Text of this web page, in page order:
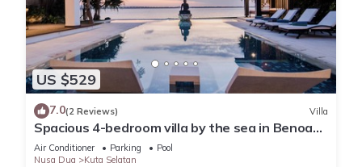
US $529
7.0(2 Reviews) Villa
Spacious 4-bedroom villa by the sea in Benoa
bay - Nusa Dua
Air Conditioner Parking
Pool
Nusa Dua
Kuta Selatan